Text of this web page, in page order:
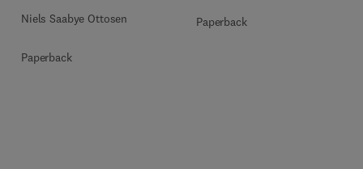
Niels Saabye Ottosen
Paperback
Paperback